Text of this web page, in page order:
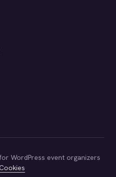
WordPress event organizers